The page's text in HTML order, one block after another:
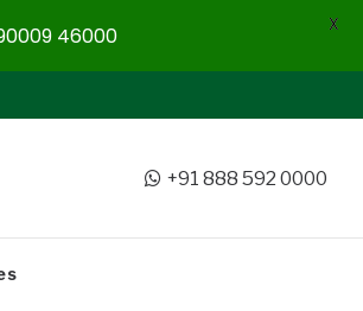
+91 888 592 0000
46000 X